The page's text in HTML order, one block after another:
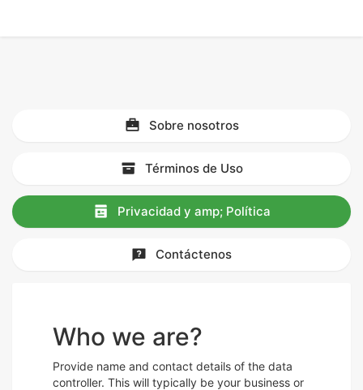
Sobre nosotros
Términos de Uso
Privacidad y amp; Política
Contáctenos
Who we are?
Provide name and contact details of the data
controller. This will typically be your business or